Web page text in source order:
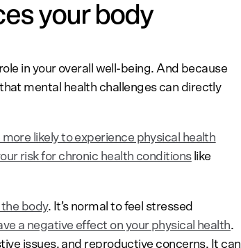
your body
in your overall well-being. And because
mental health challenges can directly
more likely to experience physical health
risk for chronic health conditionslike
body. It’s normal to feel stressed
a negative effect on your physical health.
issues, and reproductive concerns. It can